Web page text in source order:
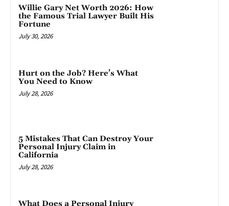
Willie Gary Net Worth 2026: How
the Famous Trial Lawyer Built His
Fortune
July 30, 2026
Hurt on the Job? Here’s What
You Need to Know
July 28, 2026
5 Mistakes That Can Destroy Your
Personal Injury Claim in
California
July 28, 2026
What Does a Personal Injury